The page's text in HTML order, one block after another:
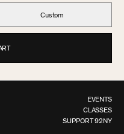
Custom
EVENTS
CLASSES
SUPPORT 92NY